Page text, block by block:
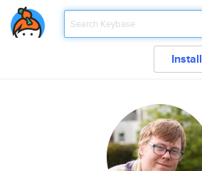
Install